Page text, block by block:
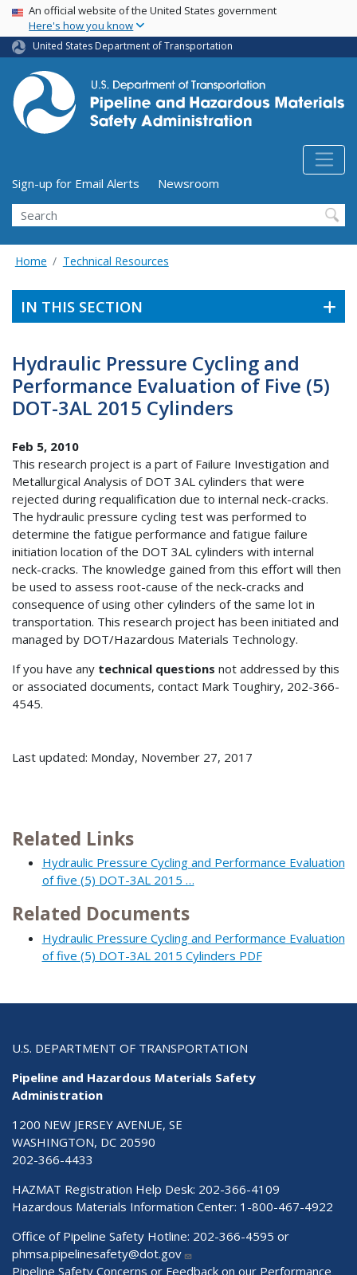
Skip
main
content
USA Banner
An official website of the United States government
Here's how you know
United States Department of Transportation
Utility Menu (above search form)
Sign-up for Email Alerts
Newsroom
Search
Home Technical Resources
IN THIS SECTION
Hydraulic Pressure Cycling and
Performance Evaluation of Five (5)
DOT-3AL 2015 Cylinders
Feb 5, 2010
This research project is a part of Failure Investigation and
Metallurgical Analysis of DOT 3AL cylinders that were
rejected during requalification due to internal neck-cracks.
The hydraulic pressure cycling test was performed to
determine the fatigue performance and fatigue failure
initiation location of the DOT 3AL cylinders with internal
neck-cracks. The knowledge gained from this effort will then
be used to assess root-cause of the neck-cracks and
consequence of using other cylinders of the same lot in
transportation. This research project has been initiated and
managed by DOT/Hazardous Materials Technology.
If you have any technical questions not addressed by this
or associated documents, contact Mark Toughiry, 202-366-
4545.
Last updated: Monday, November 27, 2017
Related Links
Hydraulic Pressure Cycling and Performance Evaluation
of five (5) DOT-3AL 2015 …
Related Documents
Hydraulic Pressure Cycling and Performance Evaluation
of five (5) DOT-3AL 2015 Cylinders PDF
U.S. DEPARTMENT OF TRANSPORTATION
Pipeline and Hazardous Materials Safety
Administration
1200 NEW JERSEY AVENUE, SE
WASHINGTON, DC 20590
202-366-4433
HAZMAT Registration Help Desk: 202-366-4109
Hazardous Materials Information Center: 1-800-467-4922
Office of Pipeline Safety Hotline: 202-366-4595 or
phmsa.pipelinesafety@dot.gov
Pipeline Safety Concerns or Feedback on our Performance